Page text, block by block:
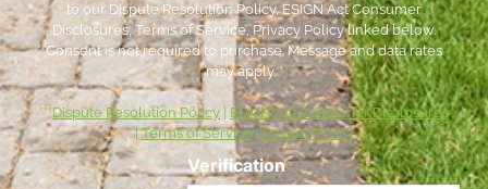
Verification
to our Dispute Resolution Policy, ESIGN Act Consumer
Disclosures, Terms of Service, Privacy Policy linked below.
Consent is not required to purchase. Message and data rates
may apply. *
***Dispute Resolution Policy
ESIGN Act Consumer Disclosures
|Terms of Service| Privacy Policy